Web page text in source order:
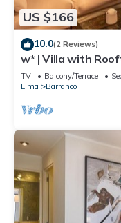
US $166
10.0(2 Reviews)
w* | Villa with
TV Balcony/Terrace
Lima
Barranco